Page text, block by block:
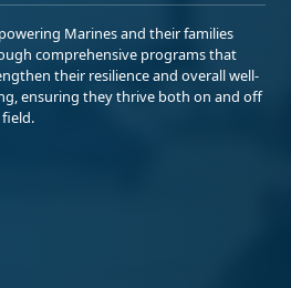
Marines and their families
comprehensive programs that
their resilience and overall well-
ensuring they thrive both on and off